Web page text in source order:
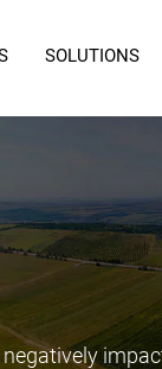
SOLUTIONS